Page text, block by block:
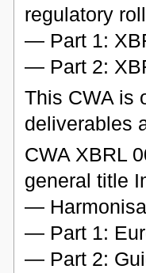
regulatory
— Part 1:
— Part 2:
This CWA is
deliverables
CWA XBRL
general title
—
— Part 1:
— Part 2: